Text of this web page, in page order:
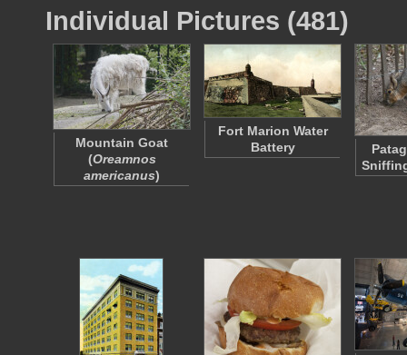
Individual Pictures (481)
Mountain Goat
(Oreamnos
americanus)
Fort Marion Water
Battery